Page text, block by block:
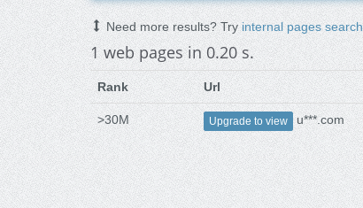
Need more results? Tryinternal pages search
1 web pages in 0.20 s.
Rank Url
>30M Upgrade to view u***.com